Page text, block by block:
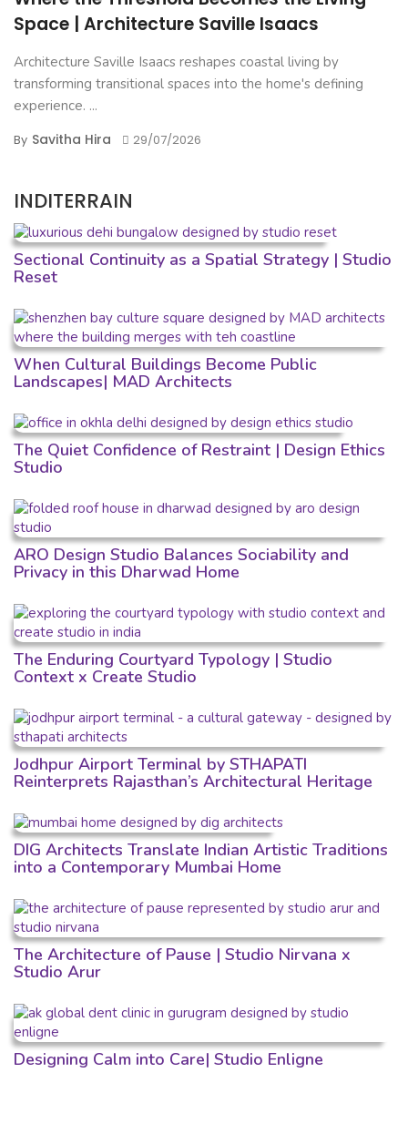
Space | Architecture Saville Isaacs
Architecture Saville Isaacs reshapes coastal living by
transforming transitional spaces into the home's defining
experience. ...
By Savitha Hira 29/07/2026
INDITERRAIN
Sectional Continuity as a Spatial Strategy | Studio
Reset
When Cultural Buildings Become Public
Landscapes| MAD Architects
The Quiet Confidence of Restraint | Design Ethics
Studio
ARO Design Studio Balances Sociability and
Privacy in this Dharwad Home
The Enduring Courtyard Typology | Studio
Context x Create Studio
Jodhpur Airport Terminal by STHAPATI
Reinterprets Rajasthan’s Architectural Heritage
DIG Architects Translate Indian Artistic Traditions
into a Contemporary Mumbai Home
The Architecture of Pause | Studio Nirvana x
Studio Arur
Designing Calm into Care| Studio Enligne